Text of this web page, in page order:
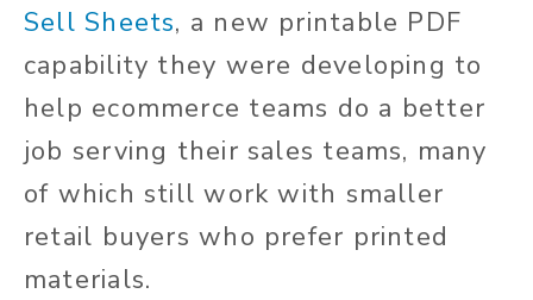
Sell Sheets, a new printable PDF
capability they were developing to
help ecommerce teams do a better
job serving their sales teams, many
of which still work with smaller
retail buyers who prefer printed
materials.